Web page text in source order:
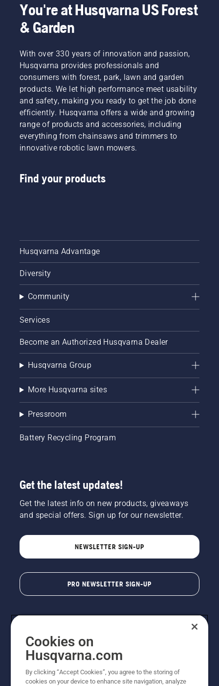
You're at Husqvarna US Forest
& Garden
With over 330 years of innovation and passion,
Husqvarna provides professionals and
consumers with forest, park, lawn and garden
products. We let high performance meet usability
and safety, making you ready to get the job done
efficiently. Husqvarna offers a wide and growing
range of products and accessories, including
everything from chainsaws and trimmers to
innovative robotic lawn mowers.
Find your products
Husqvarna Advantage
Diversity
Community
Services
Become an Authorized Husqvarna Dealer
Husqvarna Group
More Husqvarna sites
Pressroom
Battery Recycling Program
Get the latest updates!
Get the latest info on new products, giveaways
and special offers. Sign up for our newsletter.
NEWSLETTER SIGN-UP
PRO NEWSLETTER SIGN-UP
Cookies on
Husqvarna.com
By clicking “Accept Cookies”, you agree to the storing of
cookies on your device to enhance site navigation, analyze